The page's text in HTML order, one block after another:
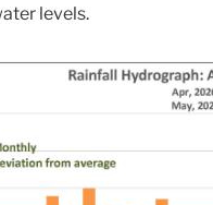
levels.